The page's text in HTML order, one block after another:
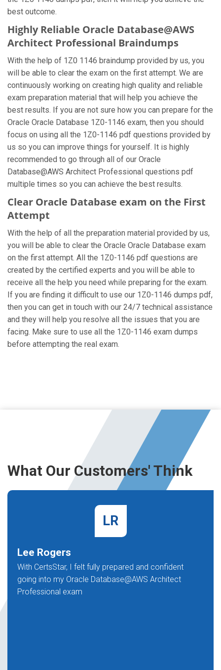
best outcome.
Highly Reliable Oracle Database@AWS
Architect Professional Braindumps
With the help of 1Z0 1146 braindump provided by us, you
will be able to clear the exam on the first attempt. We are
continuously working on creating high quality and reliable
exam preparation material that will help you achieve the
best results. If you are not sure how you can prepare for the
Oracle Oracle Database 1Z0-1146 exam, then you should
focus on using all the 1Z0-1146 pdf questions provided by
us so you can improve things for yourself. It is highly
recommended to go through all of our Oracle
Database@AWS Architect Professional questions pdf
multiple times so you can achieve the best results.
Clear Oracle Database exam on the First
Attempt
With the help of all the preparation material provided by us,
you will be able to clear the Oracle Oracle Database exam
on the first attempt. All the 1Z0-1146 pdf questions are
created by the certified experts and you will be able to
receive all the help you need while preparing for the exam.
If you are finding it difficult to use our 1Z0-1146 dumps pdf,
then you can get in touch with our 24/7 technical assistance
and they will help you resolve all the issues that you are
facing. Make sure to use all the 1Z0-1146 exam dumps
before attempting the real exam.
What Our Customers' Think
LR
Lee Rogers
With CertsStar, I felt fully prepared and confident
going into my Oracle Database@AWS Architect
Professional exam